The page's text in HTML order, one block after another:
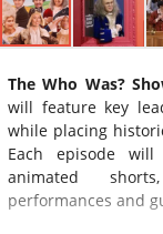
The Who Was?
will feature key
while placing
Each episode will
animated
performances and